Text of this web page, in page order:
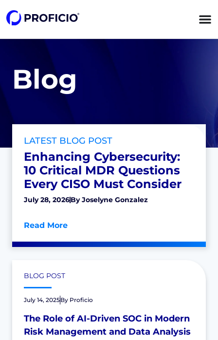
Blog
LATEST BLOG POST
Enhancing Cybersecurity:
10 Critical MDR Questions
Every CISO Must Consider
July 28, 2026ByJoselyne Gonzalez
Read More
BLOG POST
July 14, 2025By Proficio
The Role of AI-Driven SOC in Modern
Risk Management and Data Analysis